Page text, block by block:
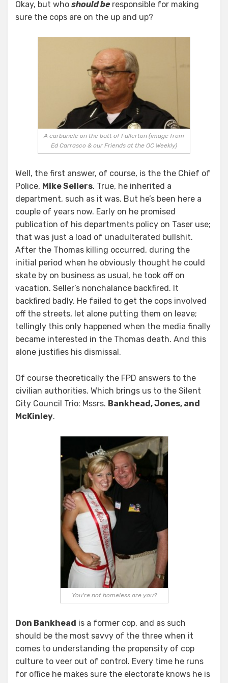
Okay, but who should beresponsible for making
sure the cops are on the up and up?
A carbuncle on the butt of Fullerton (image from
Ed Carrasco & our Friends at the OC Weekly)
Well, the first answer, of course, is the the Chief of
Police, Mike Sellers. True, he inherited a
department, such as it was. But he’s been here a
couple of years now. Early on he promised
publication of his departments policy on Taser use;
that was just a load of unadulterated bullshit.
After the Thomas killing occurred, during the
initial period when he obviously thought he could
skate by on business as usual, he took off on
vacation. Seller’s nonchalance backfired. It
backfired badly. He failed to get the cops involved
off the streets, let alone putting them on leave;
tellingly this only happened when the media finally
became interested in the Thomas death. And this
alone justifies his dismissal.
Of course theoretically the FPD answers to the
civilian authorities. Which brings us to the Silent
City Council Trio: Mssrs. Bankhead, Jones, and
McKinley.
You're not homeless are you?
Don Bankhead is a former cop, and as such
should be the most savvy of the three when it
comes to understanding the propensity of cop
culture to veer out of control. Every time he runs
for office he makes sure the electorate knows he is